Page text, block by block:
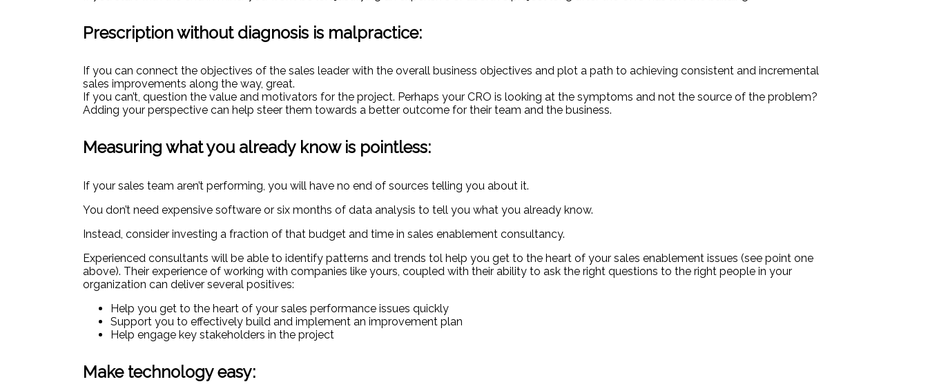
Prescription without diagnosis is malpractice:
If you can connect the objectives of the sales leader with the overall business objectives and plot a path to achieving consistent and incremental
sales improvements along the way, great.
If you can’t, question the value and motivators for the project. Perhaps your CRO is looking at the symptoms and not the source of the problem?
Adding your perspective can help steer them towards a better outcome for their team and the business.
Measuring what you already know is pointless:
If your sales team aren’t performing, you will have no end of sources telling you about it.
You don’t need expensive software or six months of data analysis to tell you what you already know.
Instead, consider investing a fraction of that budget and time in sales enablement consultancy.
Experienced consultants will be able to identify patterns and trends tol help you get to the heart of your sales enablement issues (see point one
above). Their experience of working with companies like yours, coupled with their ability to ask the right questions to the right people in your
organization can deliver several positives:
Help you get to the heart of your sales performance issues quickly
Support you to effectively build and implement an improvement plan
Help engage key stakeholders in the project
Make technology easy: